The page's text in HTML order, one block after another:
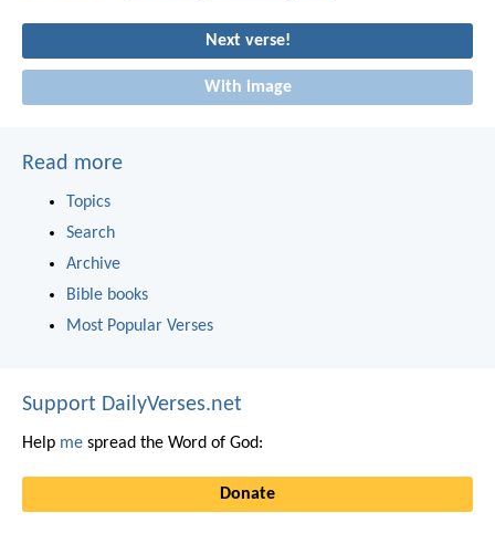
Next verse!
With image
Read more
Topics
Search
Archive
Bible books
Most Popular Verses
Support DailyVerses.net
Help me spread the Word of God:
Donate